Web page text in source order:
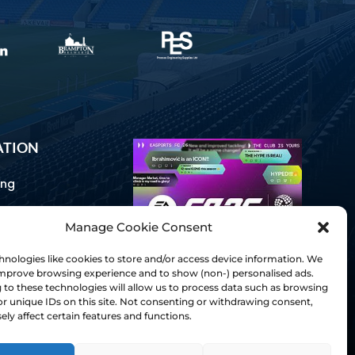
Manage Cookie Consent
like cookies to store and/or access device information. We
browsing experience and to show (non-) personalised ads.
to these technologies will allow us to process data such as browsing
unique IDs on this site. Not consenting or withdrawing consent,
affect certain features and functions.
Guides